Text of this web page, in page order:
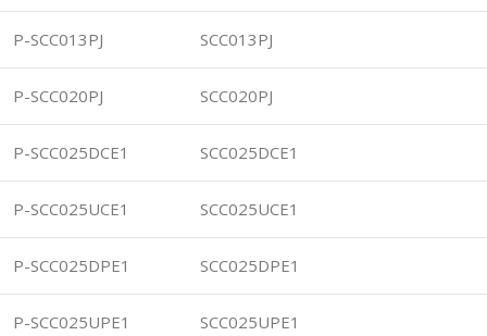
P-SCC013PJ SCC013PJ
P-SCC020PJ SCC020PJ
P-SCC025DCE1 SCC025DCE1
P-SCC025UCE1 SCC025UCE1
P-SCC025DPE1 SCC025DPE1
P-SCC025UPE1 SCC025UPE1